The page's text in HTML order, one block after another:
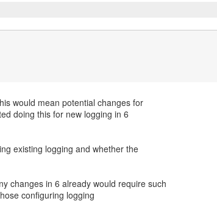
would mean potential changes for
doing this for new logging in 6
existing logging and whether the
changes in 6 already would require such
configuring logging